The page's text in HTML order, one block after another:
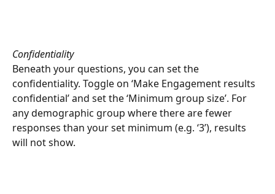
Confidentiality
Beneath your questions, you can set the
confidentiality. Toggle on ‘Make Engagement results
confidential’ and set the ‘Minimum group size’. For
any demographic group where there are fewer
responses than your set minimum (e.g. ‘3’), results
will not show.